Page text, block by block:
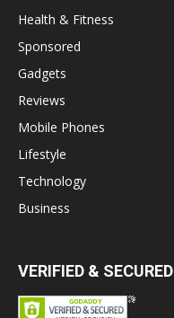
Health & Fitness
Sponsored
Gadgets
Reviews
Mobile Phones
Lifestyle
Technology
Business
VERIFIED & SECURED